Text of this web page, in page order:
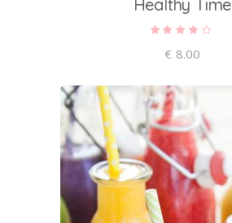
Healthy Time
out of
5
€ 8.00